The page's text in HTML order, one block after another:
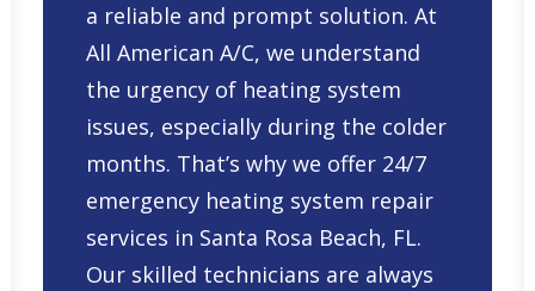
a reliable and prompt solution. At
All American A/C, we understand
the urgency of heating system
issues, especially during the colder
months. That’s why we offer 24/7
emergency heating system repair
services in Santa Rosa Beach, FL.
Our skilled technicians are always